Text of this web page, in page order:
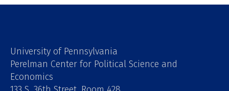
University of Pennsylvania
Perelman Center for Political Science and
Economics